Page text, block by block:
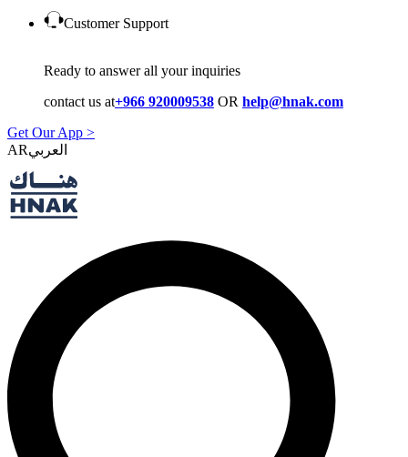
Customer Support
Ready to answer all your inquiries
contact us at+966 920009538 OR help@hnak.com
Get Our App >
AR